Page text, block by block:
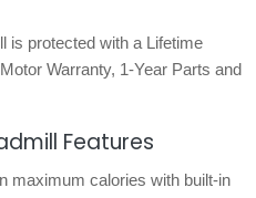
is protected with a Lifetime
Warranty, 1-Year Parts and
Features
maximum calories with built-in